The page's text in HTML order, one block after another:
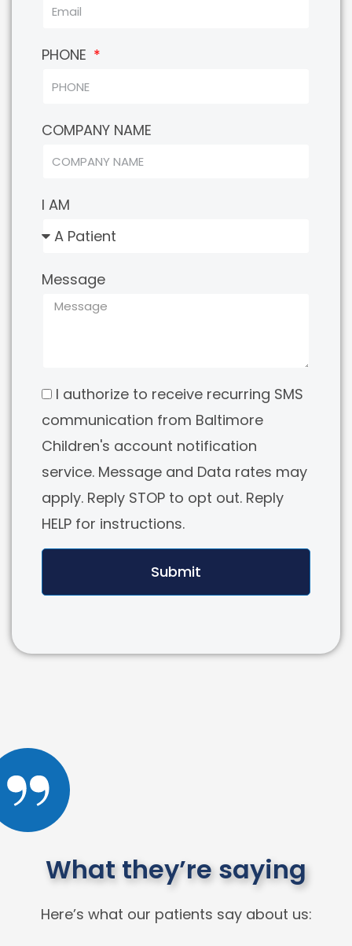
PHONE
COMPANY NAME
I AM
Message
I authorize to receive recurring SMS
communication from Baltimore
Children's account notification
service. Message and Data rates may
apply. Reply STOP to opt out. Reply
HELP for instructions.
Submit
What they’re saying
Here’s what our patients say about us: